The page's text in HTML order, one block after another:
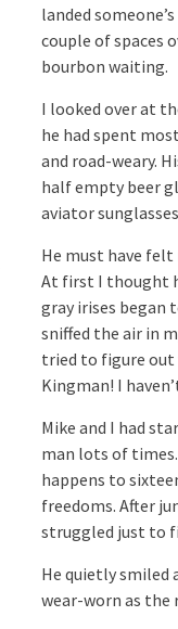
landed
couple of spaces
bourbon waiting.
I looked over at
he had spent
and road-weary.
half empty beer
aviator
He must have felt
At first I thought
gray irises began
sniffed the air in
tried to figure out
Kingman! I
Mike and I had
man lots of times.
happens to
freedoms. After
struggled just to
He quietly smiled
wear-worn as the